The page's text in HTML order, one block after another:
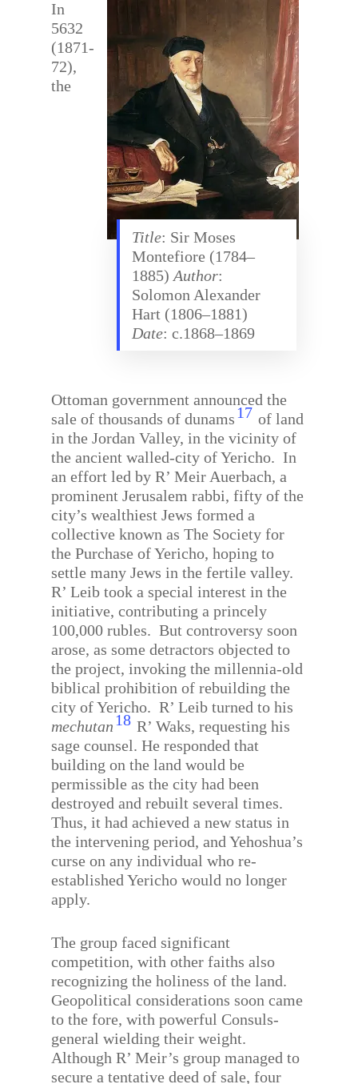
Title: Sir Moses
Montefiore (1784–
1885)Author:
Solomon Alexander
Hart (1806–1881)
Date: c.1868–1869
In
5632
(1871-
72),
the
Ottoman government announced the
sale of thousands of dunams17 of land
in the Jordan Valley, in the vicinity of
the ancient walled-city of Yericho. In
an effort led by R’ Meir Auerbach, a
prominent Jerusalem rabbi, fifty of the
city’s wealthiest Jews formed a
collective known as The Society for
the Purchase of Yericho, hoping to
settle many Jews in the fertile valley.
R’ Leib took a special interest in the
initiative, contributing a princely
100,000 rubles. But controversy soon
arose, as some detractors objected to
the project, invoking the millennia-old
biblical prohibition of rebuilding the
city of Yericho. R’ Leib turned to his
mechutan18 R’ Waks, requesting his
sage counsel. He responded that
building on the land would be
permissible as the city had been
destroyed and rebuilt several times.
Thus, it had achieved a new status in
the intervening period, and Yehoshua’s
curse on any individual who re-
established Yericho would no longer
apply.
The group faced significant
competition, with other faiths also
recognizing the holiness of the land.
Geopolitical considerations soon came
to the fore, with powerful Consuls-
general wielding their weight.
Although R’ Meir’s group managed to
secure a tentative deed of sale, four